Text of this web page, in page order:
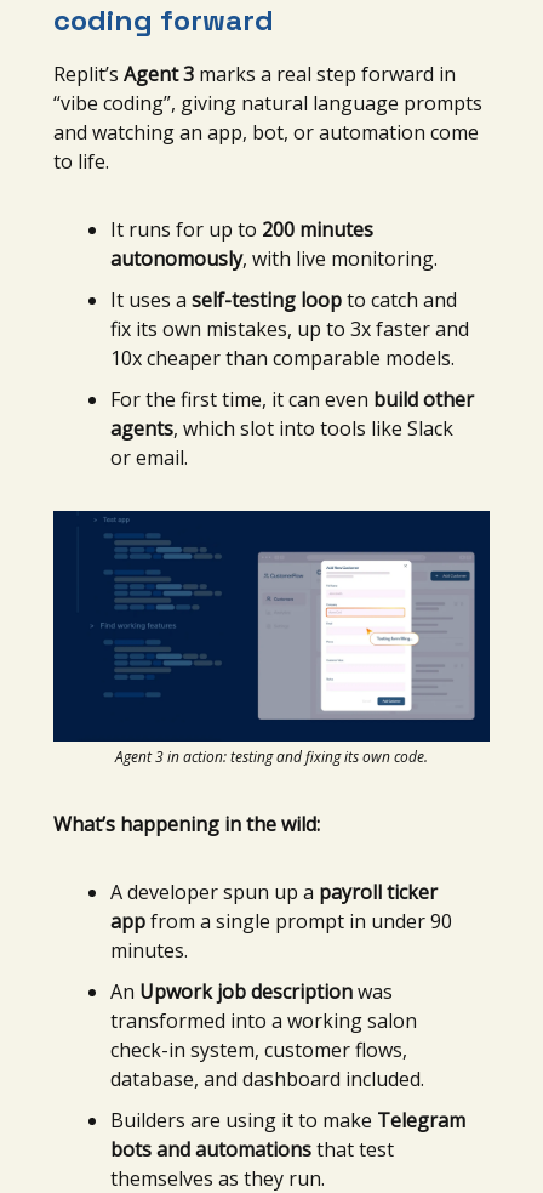
coding forward
Replit’s Agent 3 marks a real step forward in
“vibe coding”, giving natural language prompts
and watching an app, bot, or automation come
to life.
It runs for up to 200 minutes
autonomously, with live monitoring.
It uses a self-testing loopto catch and
fix its own mistakes, up to 3x faster and
10x cheaper than comparable models.
For the first time, it can even build other
agents, which slot into tools like Slack
or email.
Agent 3 in action: testing and fixing its own code.
What’s happening in the wild:
A developer spun up a payroll ticker
appfrom a single prompt in under 90
minutes.
An Upwork job descriptionwas
transformed into a working salon
check-in system, customer flows,
database, and dashboard included.
Builders are using it to make Telegram
bots and automationsthat test
themselves as they run.